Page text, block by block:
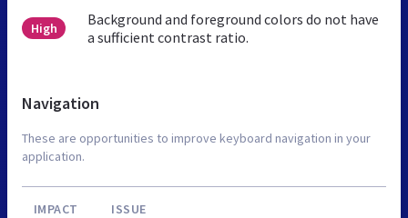
High
Background and foreground colors do not have
a sufficient contrast ratio.
Navigation
These are opportunities to improve keyboard navigation in your
application.
IMPACT ISSUE